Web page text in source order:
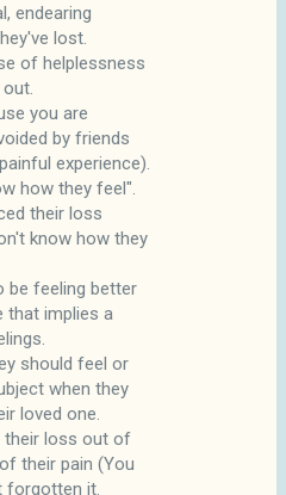
endearing
lost.
of helplessness
you are
by friends
experience).
how they feel".
their loss
know how they
be feeling better
that implies a
should feel or
when they
loved one.
their loss out of
their pain (You
forgotten it.